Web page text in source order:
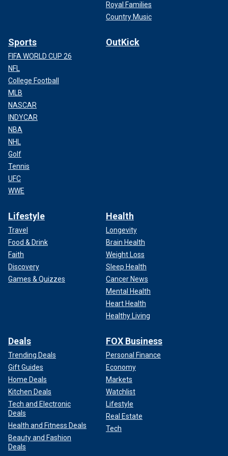
Royal Families
Country Music
Sports
FIFA WORLD CUP 26
NFL
College Football
MLB
NASCAR
INDYCAR
NBA
NHL
Golf
Tennis
UFC
WWE
OutKick
Lifestyle
Travel
Food & Drink
Faith
Discovery
Games & Quizzes
Health
Longevity
Brain Health
Weight Loss
Sleep Health
Cancer News
Mental Health
Heart Health
Healthy Living
Deals
Trending Deals
Gift Guides
Home Deals
Kitchen Deals
Tech and Electronic
Deals
Health and Fitness Deals
Beauty and Fashion
Deals
FOX Business
Personal Finance
Economy
Markets
Watchlist
Lifestyle
Real Estate
Tech